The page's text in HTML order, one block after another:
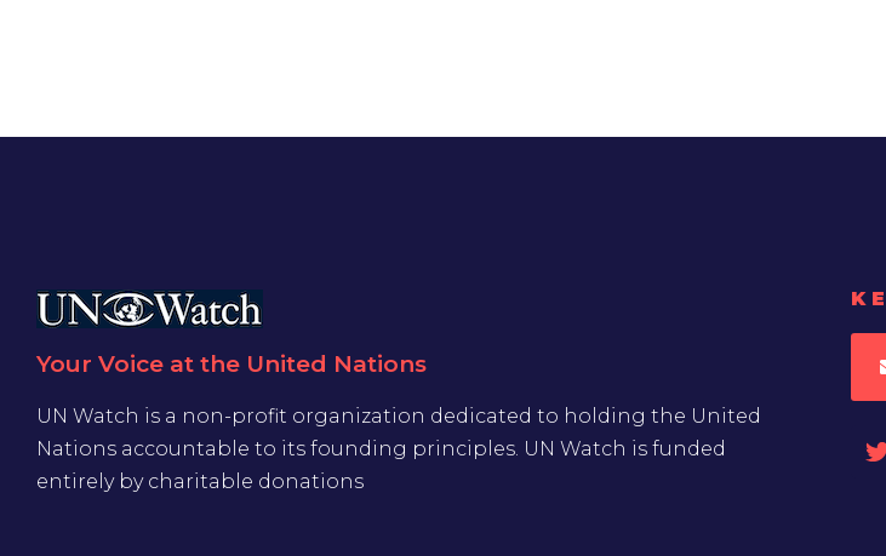
Your Voice at the United Nations
UN Watch is a non-profit organization dedicated to holding the United
Nations accountable to its founding principles. UN Watch is funded
entirely by charitable donations